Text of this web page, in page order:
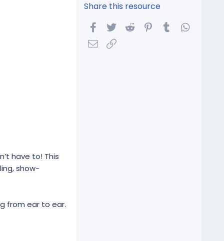
have to! This
show-
from ear to ear.
Share this resource
Facebook
Twitter Reddit Pinterest
Tumblr
Email